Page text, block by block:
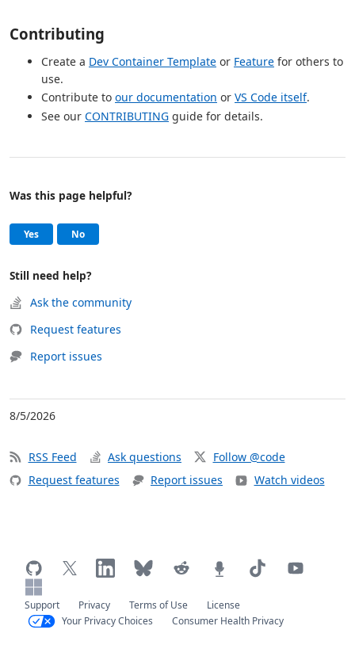
Contributing
Create a Dev Container Template or Feature for others to
use.
Contribute to our documentation or VS Code itself.
See our CONTRIBUTING guide for details.
Help and support
Was this page helpful?
Yes, this page was helpful
No, this page was not helpful
Still need help?
Ask the community
Request features
Report issues
8/5/2026
RSS Feed Ask questions
Follow @code
Request features
Report issues Watch videos
Support Privacy Terms of Use
License
Your Privacy Choices
Consumer Health Privacy